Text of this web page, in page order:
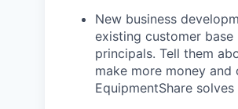
New business
existing customer
principals. Tell them
make more money
EquipmentShare